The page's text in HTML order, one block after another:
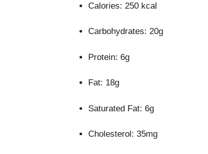
Calories: 250 kcal
Carbohydrates: 20g
Protein: 6g
Fat: 18g
Saturated Fat: 6g
Cholesterol: 35mg